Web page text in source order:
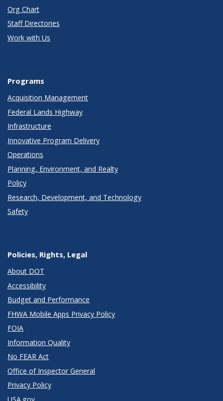
Org Chart
Staff Directories
Work with Us
Programs
Acquisition Management
Federal Lands Highway
Infrastructure
Innovative Program Delivery
Operations
Planning, Environment, and Realty
Policy
Research, Development, and Technology
Safety
Policies, Rights, Legal
About DOT
Accessibility
Budget and Performance
FHWA Mobile Apps Privacy Policy
FOIA
Information Quality
No FEAR Act
Office of Inspector General
Privacy Policy